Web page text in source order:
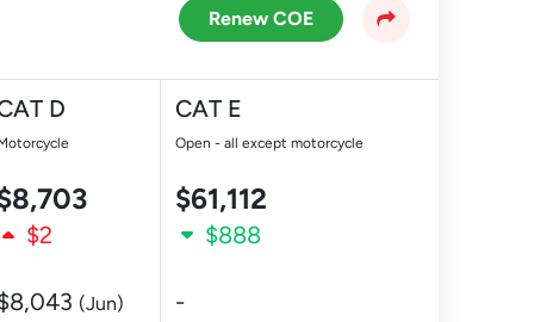
Renew COE
D CAT E
Open - all except motorcycle
$61,112
$2 $888
(Jun) -